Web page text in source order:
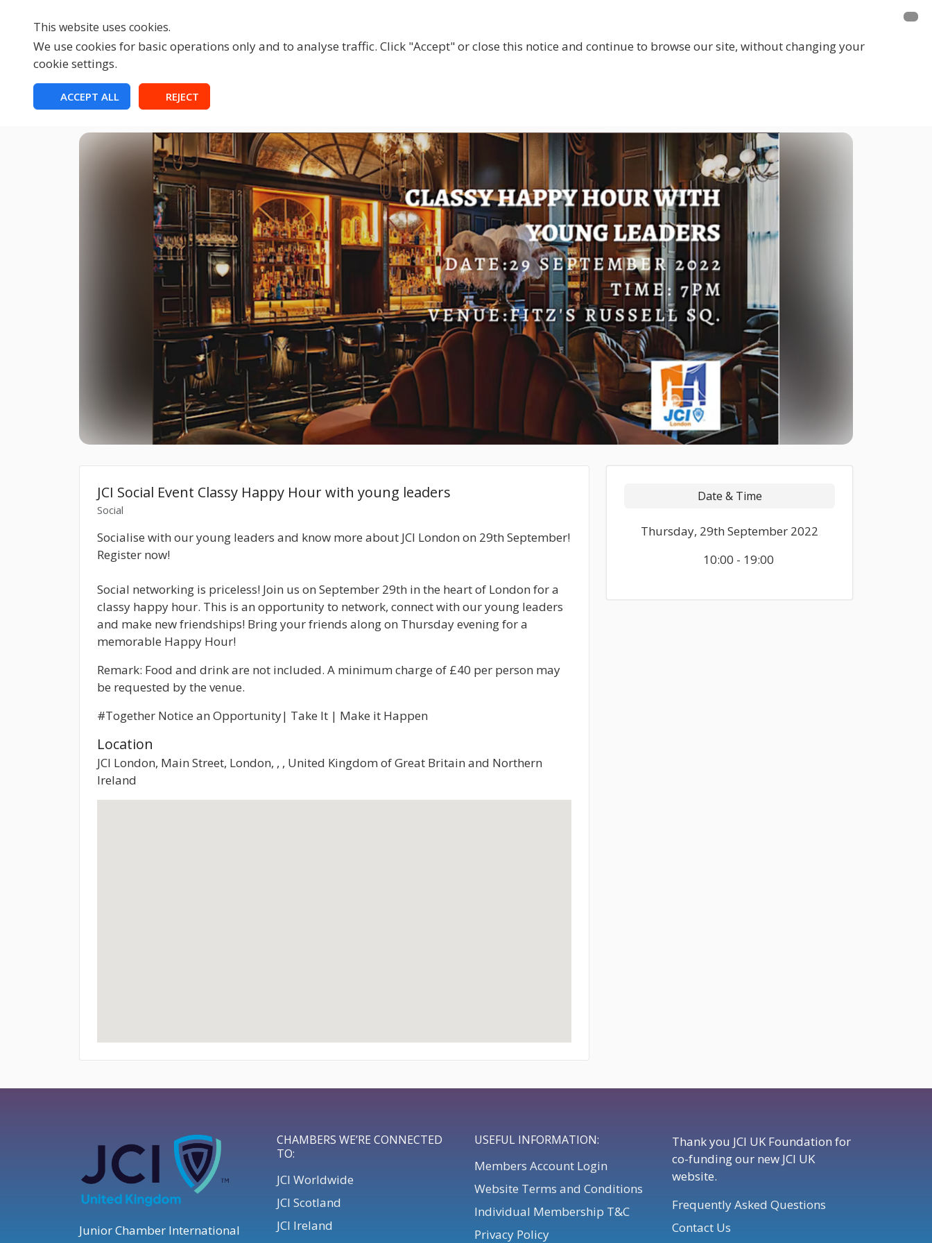
This website uses cookies.
We use cookies for basic operations only and to analyse traffic. Click "Accept" or close this notice and continue to browse our site, without changing your
cookie settings.
ACCEPT ALL REJECT
JCI Social Event Classy Happy Hour with young leaders
Social
Socialise with our young leaders and know more about JCI London on 29th September!
Register now!
Social networking is priceless! Join us on September 29th in the heart of London for a
classy happy hour. This is an opportunity to network, connect with our young leaders
and make new friendships! Bring your friends along on Thursday evening for a
memorable Happy Hour!
Remark: Food and drink are not included. A minimum charge of £40 per person may
be requested by the venue.
#Together Notice an Opportunity| Take It | Make it Happen
Location
JCI London, Main Street, London, , , United Kingdom of Great Britain and Northern
Ireland
Date & Time
Thursday, 29th September 2022
10:00 - 19:00
Junior Chamber International
CHAMBERS WE’RE CONNECTED
TO:
JCI Worldwide
JCI Scotland
JCI Ireland
USEFUL INFORMATION:
Members Account Login
Website Terms and Conditions
Individual Membership T&C
Privacy Policy
Thank you JCI UK Foundation for
co-funding our new JCI UK
website.
Frequently Asked Questions
Contact Us